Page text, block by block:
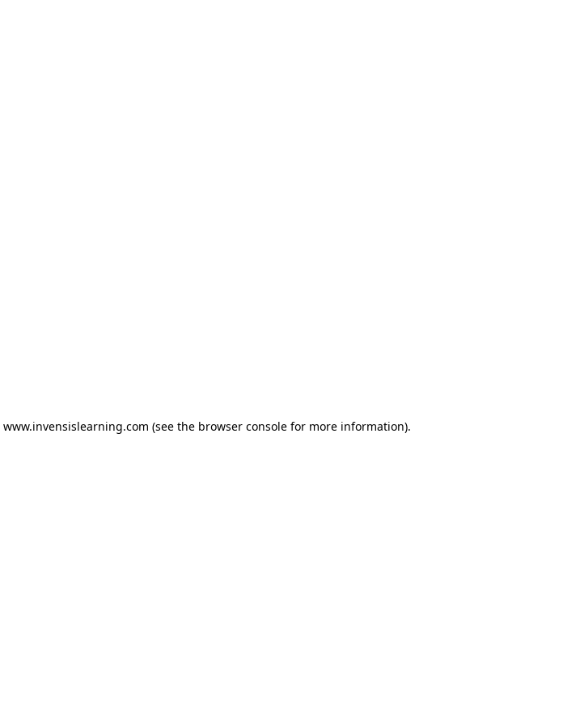
www.invensislearning.com (see the browser console for more information).